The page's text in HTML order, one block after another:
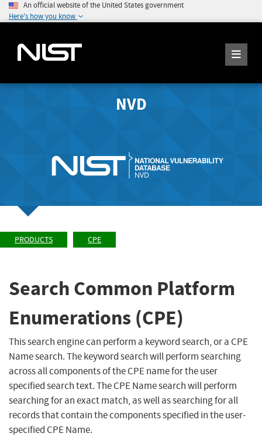
An official website of the United States government
Here's how you know
NVD
PRODUCTS CPE
Search Common Platform
Enumerations (CPE)
This search engine can perform a keyword search, or a CPE
Name search. The keyword search will perform searching
across all components of the CPE name for the user
specified search text. The CPE Name search will perform
searching for an exact match, as well as searching for all
records that contain the components specified in the user-
specified CPE Name.